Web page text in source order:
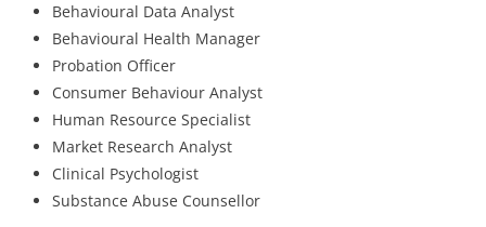
Behavioural Data Analyst
Behavioural Health Manager
Probation Officer
Consumer Behaviour Analyst
Human Resource Specialist
Market Research Analyst
Clinical Psychologist
Substance Abuse Counsellor